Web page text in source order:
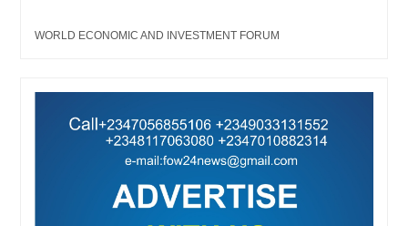
WORLD ECONOMIC AND INVESTMENT FORUM